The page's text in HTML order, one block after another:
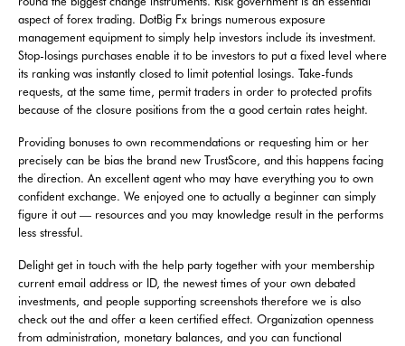
aspect of forex trading. DotBig Fx brings numerous exposure
management equipment to simply help investors include its investment.
Stop-losings purchases enable it to be investors to put a fixed level where
its ranking was instantly closed to limit potential losings. Take-funds
requests, at the same time, permit traders in order to protected profits
because of the closure positions from the a good certain rates height.
Providing bonuses to own recommendations or requesting him or her
precisely can be bias the brand new TrustScore, and this happens facing
the direction. An excellent agent who may have everything you to own
confident exchange. We enjoyed one to actually a beginner can simply
figure it out — resources and you may knowledge result in the performs
less stressful.
Delight get in touch with the help party together with your membership
current email address or ID, the newest times of your own debated
investments, and people supporting screenshots therefore we is also
check out the and offer a keen certified effect. Organization openness
from administration, monetary balances, and you can functional